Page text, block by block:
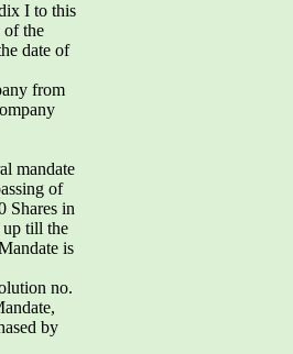
I to this
of the
date of
from
mandate
of
Shares in
up till the
is
no.
by